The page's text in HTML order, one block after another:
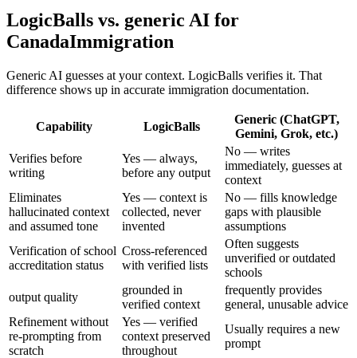
LogicBalls vs. generic AI for
CanadaImmigration
Generic AI guesses at your context. LogicBalls verifies it. That
difference shows up in accurate immigration documentation.
Capability LogicBalls
Generic (ChatGPT,
Gemini, Grok, etc.)
Verifies before
writing
Yes — always,
before any output
No — writes
immediately, guesses at
context
Eliminates
hallucinated context
and assumed tone
Yes — context is
collected, never
invented
No — fills knowledge
gaps with plausible
assumptions
Verification of school
accreditation status
Cross-referenced
with verified lists
Often suggests
unverified or outdated
schools
output quality
grounded in
verified context
frequently provides
general, unusable advice
Refinement without
re-prompting from
scratch
Yes — verified
context preserved
throughout
Usually requires a new
prompt